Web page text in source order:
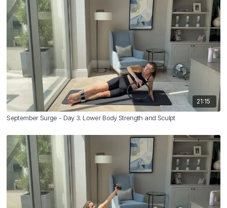
21:15
September Surge - Day 3: Lower Body Strength and Sculpt